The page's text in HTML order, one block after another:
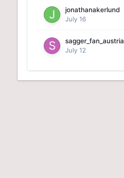
jonathanakerlund
July 16
sagger_fan_austria
July 12